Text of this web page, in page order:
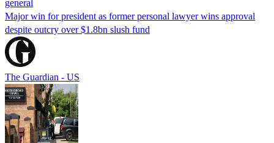
general
Major win for president as former personal lawyer wins approval
despite outcry over $1.8bn slush fund
The Guardian - US